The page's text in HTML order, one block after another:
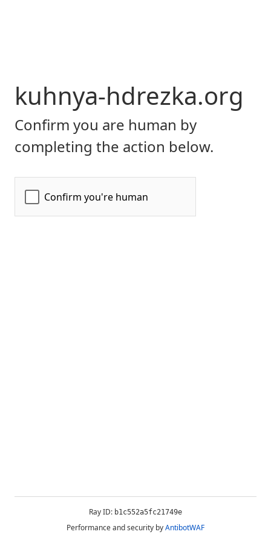
kuhnya-hdrezka.org
Confirm you are human by
completing the action below.
Ray ID: b1c552a5fc21749e
Performance and security byAntibotWAF